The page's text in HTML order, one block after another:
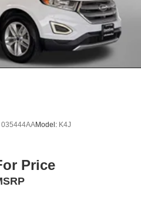
035444AAModel: K4J
Price